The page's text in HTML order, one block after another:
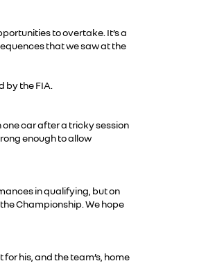
to overtake. It’s a
that we saw at the
by the FIA.
car after a tricky session
enough to allow
in qualifying, but on
Championship. We hope
his, and the team’s, home